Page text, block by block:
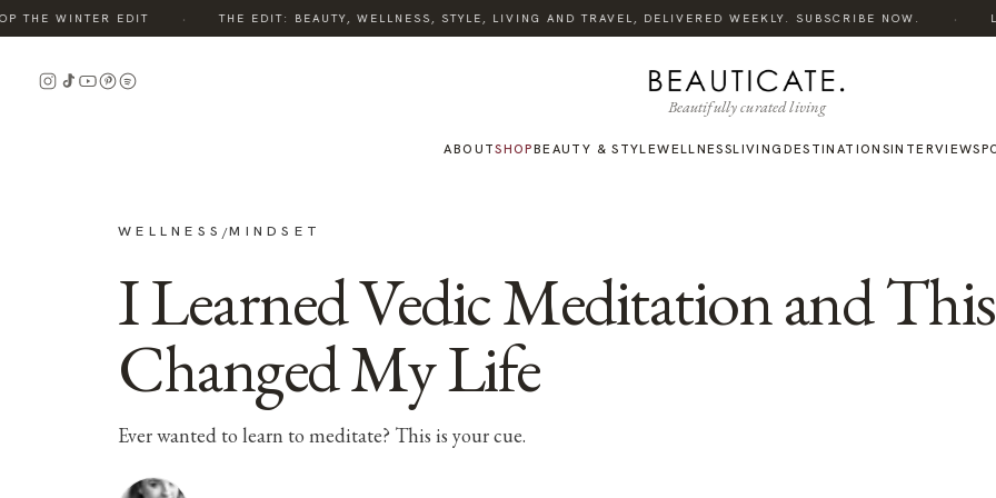
WINTER EDIT THE EDIT: BEAUTY, WELLNESS, STYLE, LIVING AND TRAVEL, DELIVERED WEEKLY. SUBSCRIBE NOW.
Beautifully curated living
ABOUTSHOPBEAUTY & STYLEWELLNESSLIVING DESTINATIONSINTERVIEWS
WELLNESS /MINDSET
I Learned Vedic Meditation and
Changed My Life
Ever wanted to learn to meditate? This is your cue.